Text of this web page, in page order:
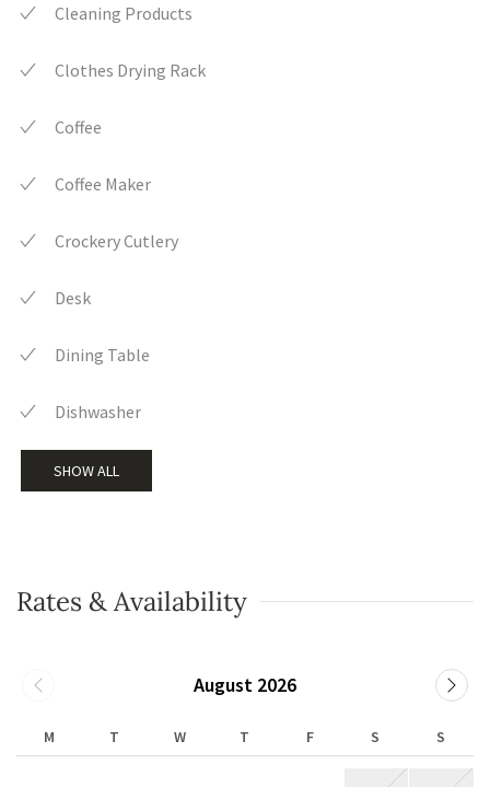
Cleaning Products
Clothes Drying Rack
Coffee
Coffee Maker
Crockery Cutlery
Desk
Dining Table
Dishwasher
SHOW ALL
Rates & Availability
August 2026
M T W T F S S